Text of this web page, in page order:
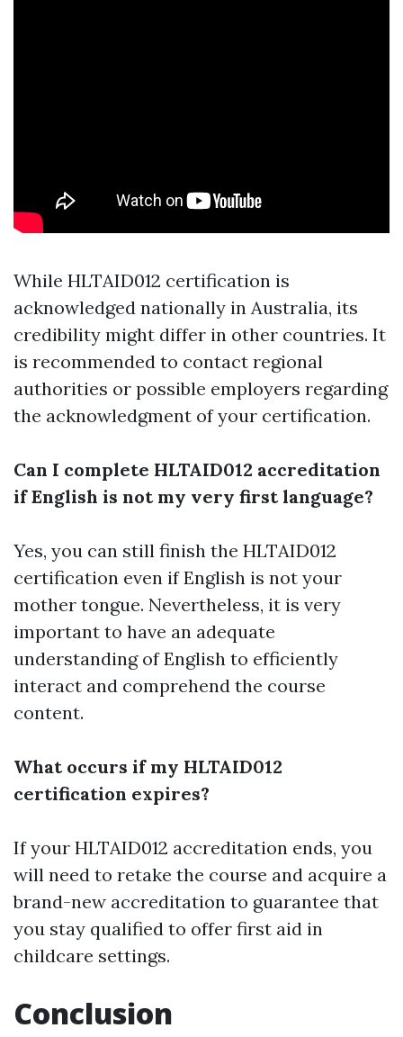
While HLTAID012 certification is
acknowledged nationally in Australia, its
credibility might differ in other countries. It
is recommended to contact regional
authorities or possible employers regarding
the acknowledgment of your certification.
Can I complete HLTAID012 accreditation
if English is not my very first language?
Yes, you can still finish the HLTAID012
certification even if English is not your
mother tongue. Nevertheless, it is very
important to have an adequate
understanding of English to efficiently
interact and comprehend the course
content.
What occurs if my HLTAID012
certification expires?
If your HLTAID012 accreditation ends, you
will need to retake the course and acquire a
brand-new accreditation to guarantee that
you stay qualified to offer first aid in
childcare settings.
Conclusion